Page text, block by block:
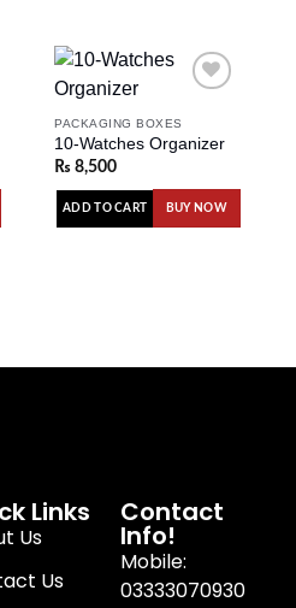
Add to
PACKAGING BOXES
10-Watches Organizer
₨ 8,500
ADD TO CART BUY NOW
Links
Us
Us
Contact
Info!
Mobile:
03333070930